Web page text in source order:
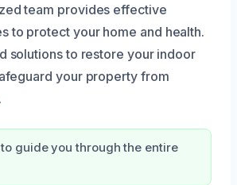
team provides effective
to protect your home and health.
solutions to restore your indoor
your property from
to guide you through the entire